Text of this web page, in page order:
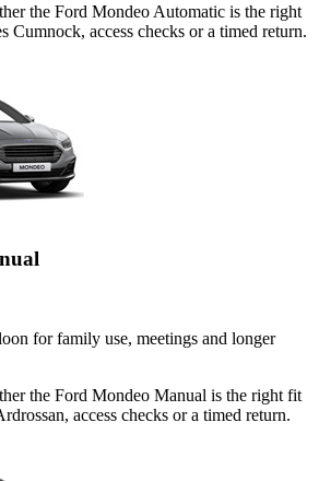
the Ford Mondeo Automatic is the right
Cumnock, access checks or a timed return.
for family use, meetings and longer
the Ford Mondeo Manual is the right fit
access checks or a timed return.